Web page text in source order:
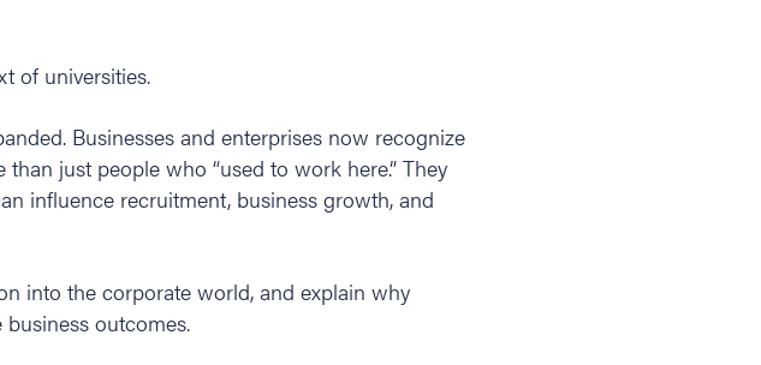
of universities.
Businesses and enterprises now recognize
just people who “used to work here.” They
influence recruitment, business growth, and
into the corporate world, and explain why
outcomes.